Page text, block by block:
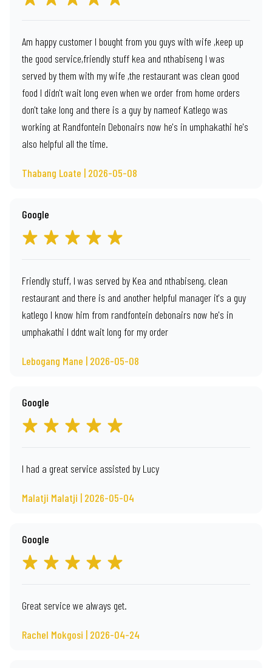
Am happy customer I bought from you guys with wife ,keep up
the good service,friendly stuff kea and nthabiseng I was
served by them with my wife ,the restaurant was clean good
food I didn't wait long even when we order from home orders
don't take long and there is a guy by nameof Katlego was
working at Randfontein Debonairs now he's in umphakathi he's
also helpful all the time.
Thabang Loate | 2026-05-08
Google
Friendly stuff, I was served by Kea and nthabiseng, clean
restaurant and there is and another helpful manager it's a guy
katlego I know him from randfontein debonairs now he's in
umphakathi I ddnt wait long for my order
Lebogang Mane | 2026-05-08
Google
I had a great service assisted by Lucy
Malatji Malatji | 2026-05-04
Google
Great service we always get.
Rachel Mokgosi | 2026-04-24